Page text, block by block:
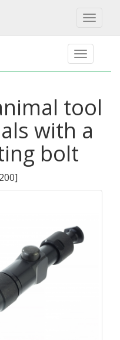
Toggle
tool
with a
bolt
]